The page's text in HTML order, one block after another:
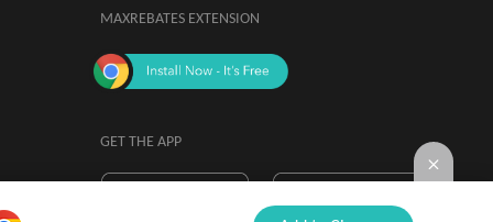
MAXREBATES EXTENSION
GET THE APP